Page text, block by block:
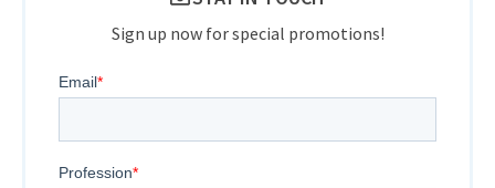
Sign up now for special promotions!